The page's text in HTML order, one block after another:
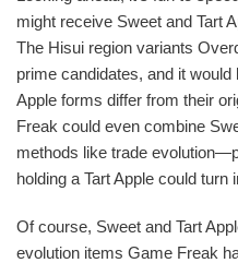
might receive Sweet and Tart
The Hisui region variants
prime candidates, and it
Apple forms differ from their
Freak could even combine
methods like trade
holding a Tart Apple could
Of course, Sweet and Tart
evolution items Game Freak